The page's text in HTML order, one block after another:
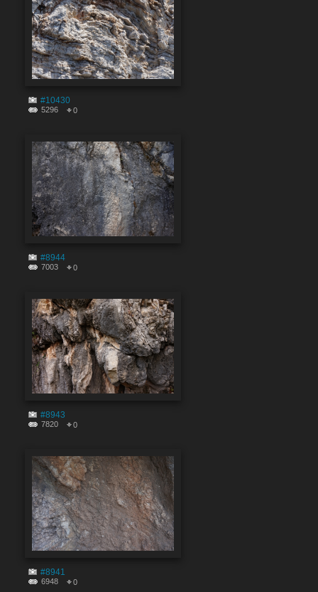
#10430
5296 0
#8944
7003 0
#8943
7820 0
#8941
6948 0